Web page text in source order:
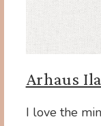
Arhaus
I love the